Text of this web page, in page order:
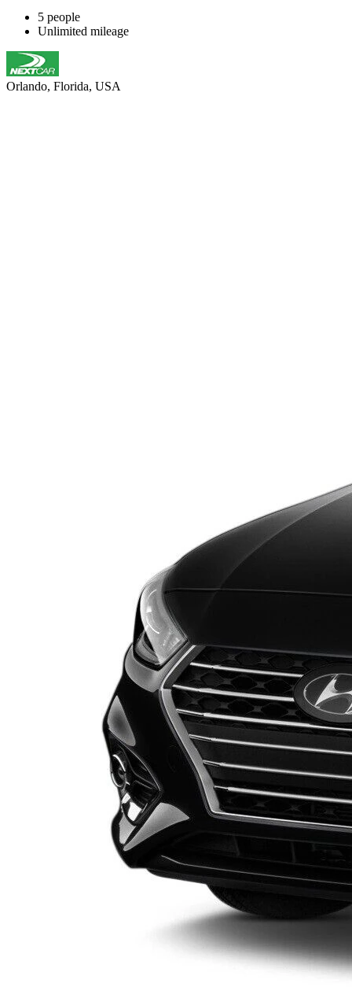
5 people
Unlimited mileage
Orlando, Florida, USA